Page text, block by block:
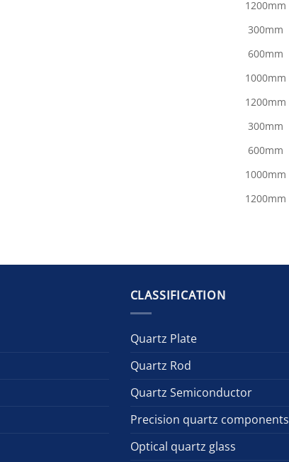
1200mm
300mm
600mm
1000mm
1200mm
300mm
600mm
1000mm
1200mm
CLASSIFICATION
Quartz Plate
Quartz Rod
Quartz Semiconductor
Precision quartz components
Optical quartz glass